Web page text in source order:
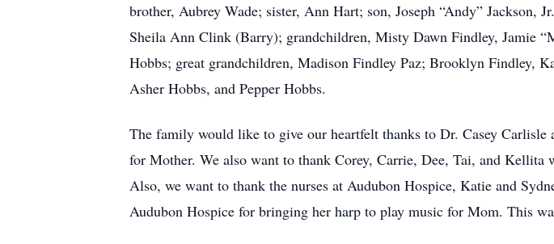
brother, Aubrey Wade; sister, Ann Hart; son, Joseph “Andy” Jackson,
Sheila Ann Clink (Barry); grandchildren, Misty Dawn Findley, Jamie
Hobbs; great grandchildren, Madison Findley Paz; Brooklyn Findley,
Asher Hobbs, and Pepper Hobbs.
The family would like to give our heartfelt thanks to Dr. Casey
for Mother. We also want to thank Corey, Carrie, Dee, Tai, and
Also, we want to thank the nurses at Audubon Hospice, Katie and
Audubon Hospice for bringing her harp to play music for Mom. This